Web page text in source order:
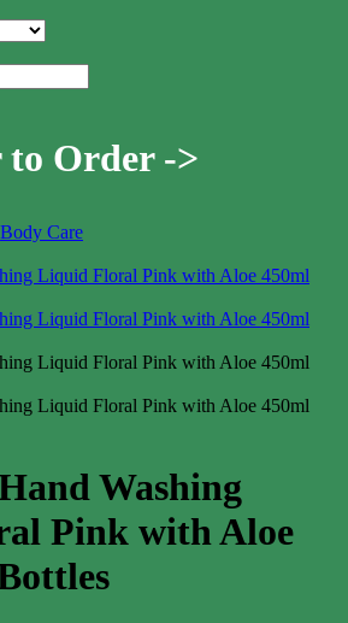
to Order ->
Body Care
Washing
Pink with Aloe